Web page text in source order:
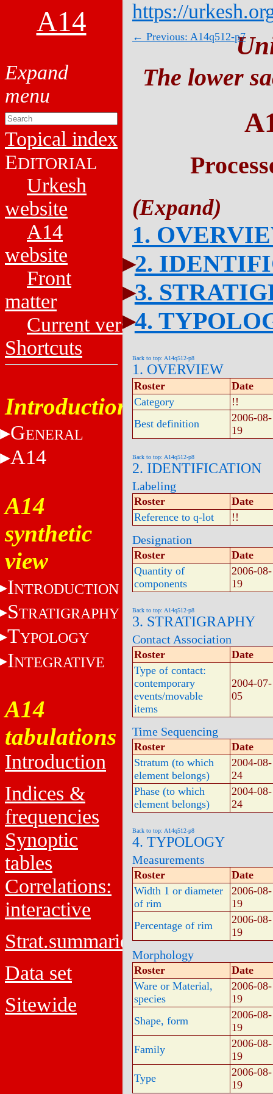
A14
Topical index
EDITORIAL
Urkesh
website
A14
website
Front
matter
Current versions
Shortcuts
Introduction
GENERAL
A14
A14
synthetic
view
INTRODUCTION
STRATIGRAPHY
TYPOLOGY
INTEGRATIVE
A14
tabulations
Introduction
Indices &
frequencies
Synoptic
tables
Correlations:
interactive
Strat.summaries
Data set
Sitewide
https://
← Previous: A14q512-p7
The lower
1.
2.
3.
4.
Back to top: A14q512-p8
1. OVERVIEW
Roster
Date
Category
!!
Best definition
2006-08-
19
Back to top: A14q512-p8
2. IDENTIFICATION
Labeling
Roster
Date
Reference to q-lot
!!
Designation
Roster
Date
Quantity of
components
2006-08-
19
Back to top: A14q512-p8
3. STRATIGRAPHY
Contact Association
Roster
Date
Type of contact:
contemporary
events/movable
items
2004-07-
05
Time Sequencing
Roster
Date
Stratum (to which
element belongs)
2004-08-
24
Phase (to which
element belongs)
2004-08-
24
Back to top: A14q512-p8
4. TYPOLOGY
Measurements
Roster
Date
Width 1 or diameter
of rim
2006-08-
19
Percentage of rim
2006-08-
19
Morphology
Roster
Date
Ware or Material,
species
2006-08-
19
Shape, form
2006-08-
19
Family
2006-08-
19
Type
2006-08-
19